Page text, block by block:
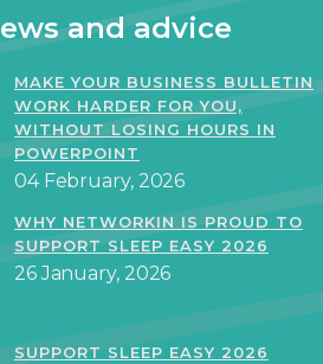
and advice
MAKE YOUR BUSINESS BULLETIN
WORK HARDER FOR YOU,
WITHOUT LOSING HOURS IN
POWERPOINT
04 February, 2026
WHY NETWORKIN IS PROUD TO
SUPPORT SLEEP EASY 2026
26 January, 2026
SUPPORT SLEEP EASY 2026